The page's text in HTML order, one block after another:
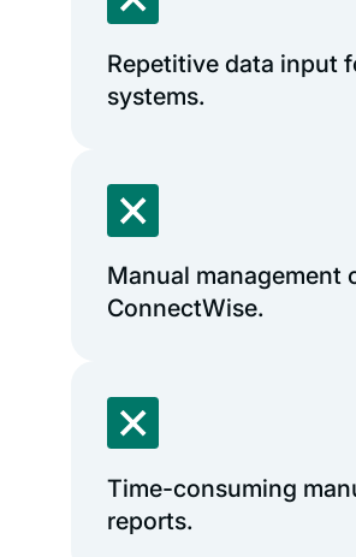
Repetitive data input
systems.
Manual management
ConnectWise.
Time-consuming
reports.